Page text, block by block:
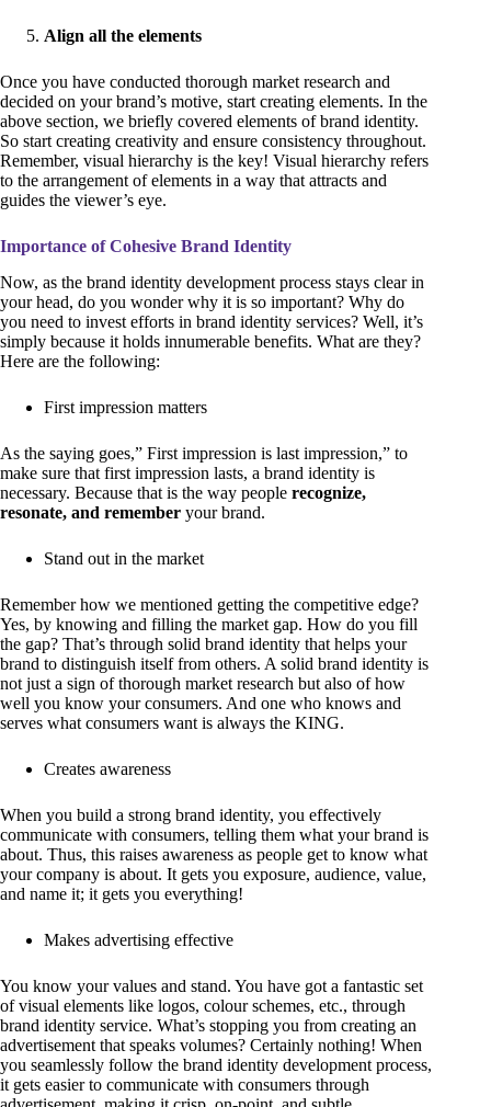
Align all the elements
Once you have conducted thorough market research and
decided on your brand’s motive, start creating elements. In the
above section, we briefly covered elements of brand identity.
So start creating creativity and ensure consistency throughout.
Remember, visual hierarchy is the key! Visual hierarchy refers
to the arrangement of elements in a way that attracts and
guides the viewer’s eye.
Importance of Cohesive Brand Identity
Now, as the brand identity development process stays clear in
your head, do you wonder why it is so important? Why do
you need to invest efforts in brand identity services? Well, it’s
simply because it holds innumerable benefits. What are they?
Here are the following:
First impression matters
As the saying goes,” First impression is last impression,” to
make sure that first impression lasts, a brand identity is
necessary. Because that is the way people recognize,
resonate, and remember your brand.
Stand out in the market
Remember how we mentioned getting the competitive edge?
Yes, by knowing and filling the market gap. How do you fill
the gap? That’s through solid brand identity that helps your
brand to distinguish itself from others. A solid brand identity is
not just a sign of thorough market research but also of how
well you know your consumers. And one who knows and
serves what consumers want is always the KING.
Creates awareness
When you build a strong brand identity, you effectively
communicate with consumers, telling them what your brand is
about. Thus, this raises awareness as people get to know what
your company is about. It gets you exposure, audience, value,
and name it; it gets you everything!
Makes advertising effective
You know your values and stand. You have got a fantastic set
of visual elements like logos, colour schemes, etc., through
brand identity service. What’s stopping you from creating an
advertisement that speaks volumes? Certainly nothing! When
you seamlessly follow the brand identity development process,
it gets easier to communicate with consumers through